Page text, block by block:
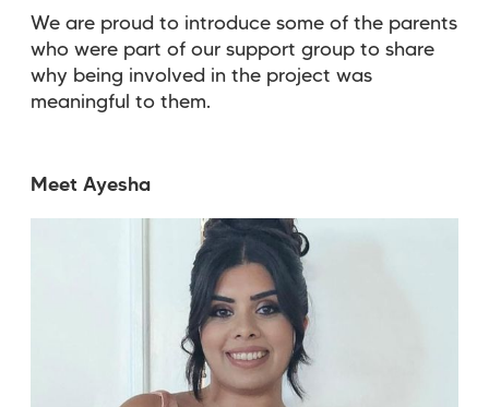
We are proud to introduce some of the parents
who were part of our support group to share
why being involved in the project was
meaningful to them.
Meet Ayesha